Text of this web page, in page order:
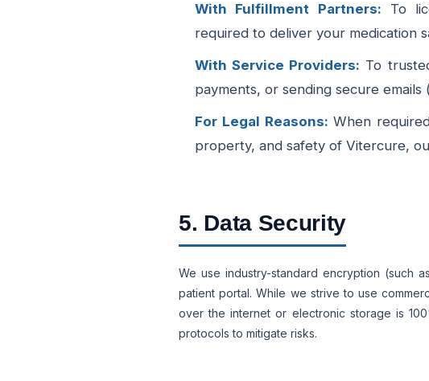
With Fulfillment Partners: To
required to deliver your medication
With Service Providers: To
payments, or sending secure
For Legal Reasons: When
property, and safety of Vitercure,
5. Data Security
We use industry-standard encryption (such
patient portal. While we strive to use
over the internet or electronic storage is
protocols to mitigate risks.